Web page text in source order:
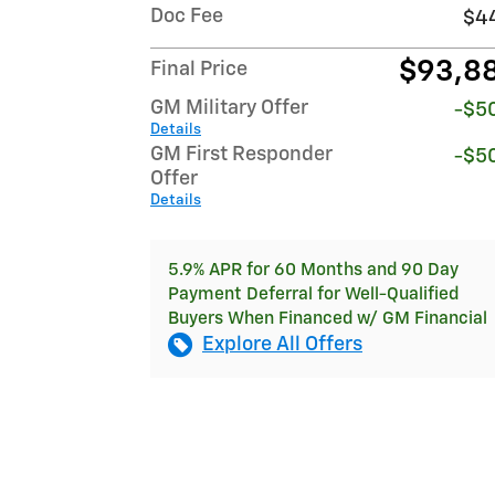
Doc Fee
Final Price
GM Military Offer
Details
-
GM First Responder
Offer
Details
-
5.9% APR for 60 Months and 90 Day
Payment Deferral for Well-Qualified
Buyers When Financed w/ GM Financial
Explore All Offers